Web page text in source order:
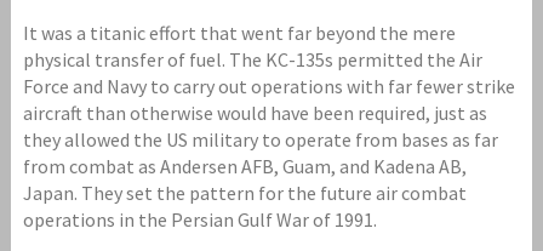
It was a titanic effort that went far beyond the mere
physical transfer of fuel. The KC-135s permitted the Air
Force and Navy to carry out operations with far fewer strike
aircraft than otherwise would have been required, just as
they allowed the US military to operate from bases as far
from combat as Andersen AFB, Guam, and Kadena AB,
Japan. They set the pattern for the future air combat
operations in the Persian Gulf War of 1991.